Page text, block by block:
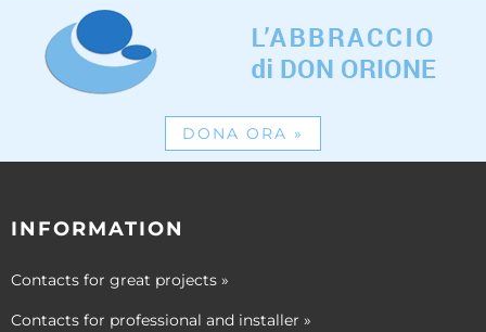
DONA ORA »
INFORMATION
Contacts for great projects »
Contacts for professional and installer »